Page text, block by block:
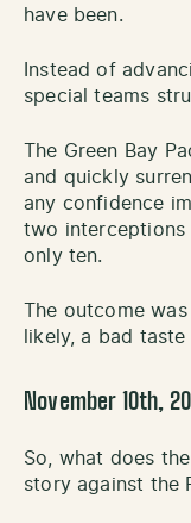
have been.
Instead of
special teams
The Green Bay
and quickly
any confidence
two interceptions
only ten.
The outcome
likely, a bad taste
November 10th,
So, what does
story against the